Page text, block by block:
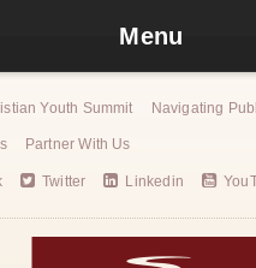
Menu
Youth Summit Navigating
Partner With Us
Twitter Linkedin